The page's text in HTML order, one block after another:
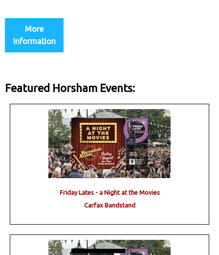
More
Information
Featured Horsham Events:
Friday Lates - a Night at the Movies
Carfax Bandstand